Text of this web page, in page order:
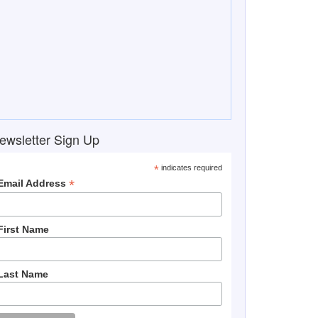
Sign Up
*indicates required
Address*
Name
Name